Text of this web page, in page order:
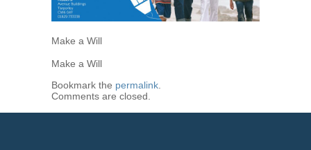
Make a Will
Make a Will
Bookmark the permalink.
Comments are closed.